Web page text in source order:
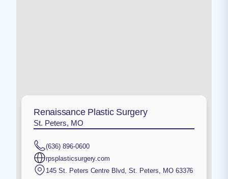
Renaissance Plastic Surgery
St. Peters, MO
(636) 896-0600
rpsplasticsurgery.com
145 St. Peters Centre Blvd,St. Peters, MO 63376